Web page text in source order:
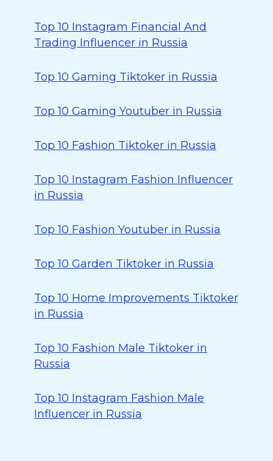
Top 10 Instagram Financial And
Trading Influencer in Russia
Top 10 Gaming Tiktoker in Russia
Top 10 Gaming Youtuber in Russia
Top 10 Fashion Tiktoker in Russia
Top 10 Instagram Fashion Influencer
in Russia
Top 10 Fashion Youtuber in Russia
Top 10 Garden Tiktoker in Russia
Top 10 Home Improvements Tiktoker
in Russia
Top 10 Fashion Male Tiktoker in
Russia
Top 10 Instagram Fashion Male
Influencer in Russia